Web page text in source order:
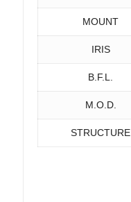
MOUNT
IRIS
B.F.L.
M.O.D.
STRUCTURE